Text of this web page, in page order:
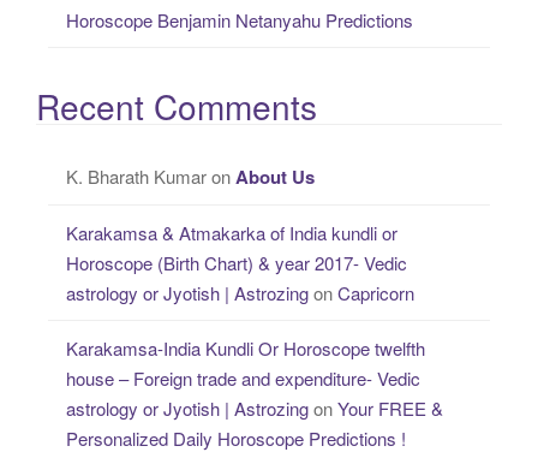
Horoscope Benjamin Netanyahu Predictions
Recent Comments
K. Bharath KumaronAbout Us
Karakamsa & Atmakarka of India kundli or
Horoscope (Birth Chart) & year 2017- Vedic
astrology or Jyotish | AstrozingonCapricorn
Karakamsa-India Kundli Or Horoscope twelfth
house – Foreign trade and expenditure- Vedic
astrology or Jyotish | AstrozingonYour FREE &
Personalized Daily Horoscope Predictions !